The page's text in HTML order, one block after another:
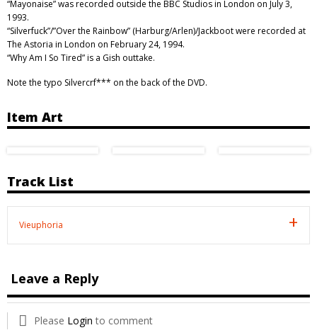
“Mayonaise” was recorded outside the BBC Studios in London on July 3,
1993.
“Silverfuck”/”Over the Rainbow” (Harburg/Arlen)/Jackboot were recorded at
The Astoria in London on February 24, 1994.
“Why Am I So Tired” is a Gish outtake.
Note the typo Silvercrf*** on the back of the DVD.
Item Art
Track List
Vieuphoria
Leave a Reply
Please Login to comment